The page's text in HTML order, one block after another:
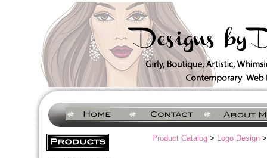
Product Catalog > Logo Design